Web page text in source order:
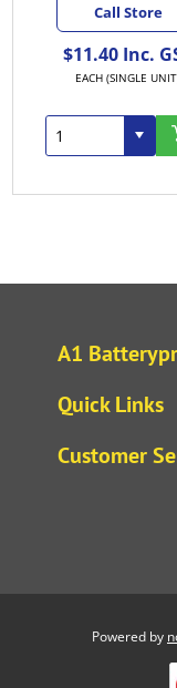
Call Store
$11.40 Inc.
EACH (SINGLE
A1
Quick Links
Customer
Powered by